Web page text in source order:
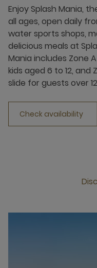
Enjoy Splash Mania,
all ages, open daily
water sports shops,
delicious meals at
Mania includes Zone
kids aged 6 to 12,
slide for guests over
Check availability